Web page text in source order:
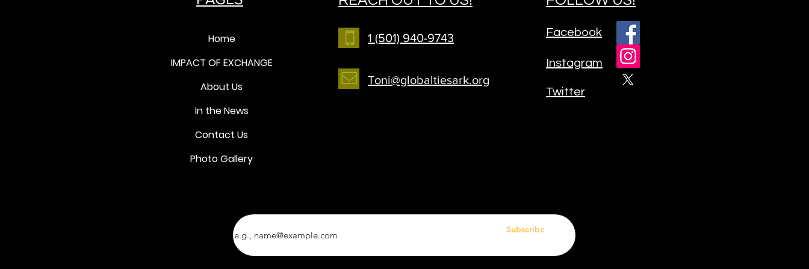
Home
IMPACT OF EXCHANGE
About Us
In the News
Contact Us
Photo Gallery
1 (501) 940-9743
Toni@globaltiesark.org
Facebook
Instagram
Twitter
Subscribe